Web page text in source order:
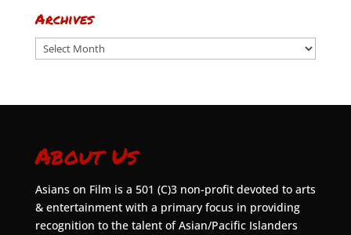
Archives
Archives
About Us
Asians on Film is a 501 (C)3 non-profit devoted to arts
& entertainment with a primary focus in providing
recognition to the talent of Asian/Pacific Islanders